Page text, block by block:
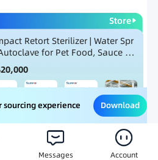
Store
Retort Sterilizer | Water Spr
for Pet Food, Sauce Po
and Glass Jar Products
20,000
Snack Food Processing
experience Download
Messages Account